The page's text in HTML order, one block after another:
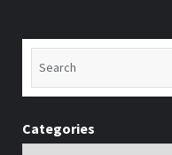
Categories